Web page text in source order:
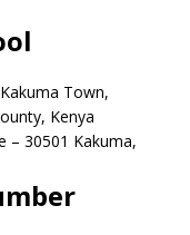
Town,
Kenya
– 30501 Kakuma,